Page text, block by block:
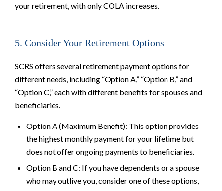
your retirement, with only COLA increases.
5. Consider Your Retirement Options
SCRS offers several retirement payment options for
different needs, including “Option A,” “Option B,” and
“Option C,” each with different benefits for spouses and
beneficiaries.
Option A (Maximum Benefit): This option provides
the highest monthly payment for your lifetime but
does not offer ongoing payments to beneficiaries.
Option B and C: If you have dependents or a spouse
who may outlive you, consider one of these options,